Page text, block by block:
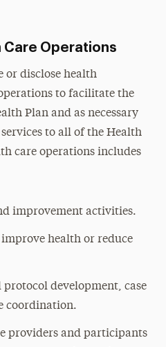
Care Operations
or disclose health
to facilitate the
Plan and as necessary
to all of the Health
care operations includes
improvement activities.
health or reduce
development, case
coordination.
providers and participants